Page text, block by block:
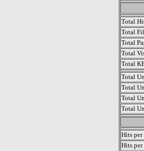
Total
Total
Total
Total
Total
Total
Total
Total
Total
Hits per
Hits per